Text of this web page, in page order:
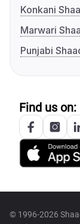
Konkani
Marwari
Punjabi
Find us on:
© 1996-2026